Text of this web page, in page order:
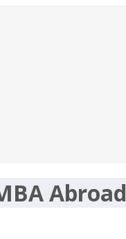
Abroad